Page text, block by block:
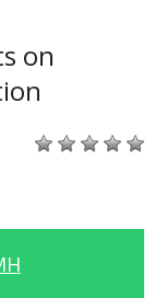
on